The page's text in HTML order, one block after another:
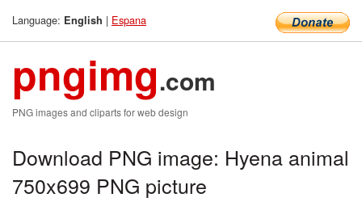
Language: English | Espana
pngimg.com
PNG images and cliparts for web design
Download PNG image: Hyena animal
750x699 PNG picture